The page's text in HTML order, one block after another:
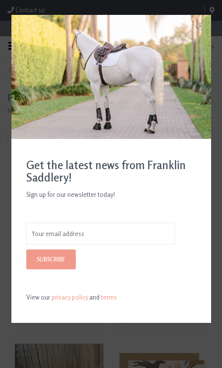
Contact us
Store Hours: M-F 8:00am-4:30pm; Sat 8:00am-3:00pm
0
FREE SHIPPING
On Orders Over $99* *Exclusions Apply
TEXT US!
615-786-0571
Products tagged with Horse Greeting Cards
Home/Tags/Horse Greeting Cards
Filter by
Get It Girl Card
Get the latest news from Franklin
Saddlery!
Sign up for our newsletter today!
SUBSCRIBE
View ourprivacy policyandterms